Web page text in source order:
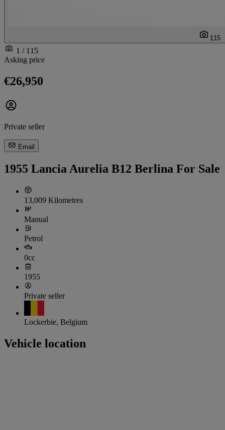
115
1 / 115
Asking price
€26,950
Private seller
Email
1955 Lancia Aurelia B12 Berlina For Sale
13,009 Kilometres
Manual
Petrol
0cc
1955
Private seller
Lockerbie, Belgium
Vehicle location